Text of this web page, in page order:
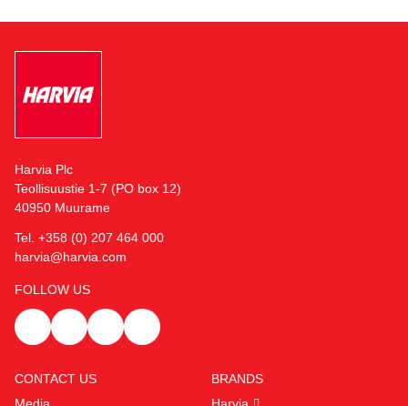
Harvia Plc
Teollisuustie 1-7 (PO box 12)
40950 Muurame
Tel. +358 (0) 207 464 000
harvia@harvia.com
FOLLOW US
CONTACT US
BRANDS